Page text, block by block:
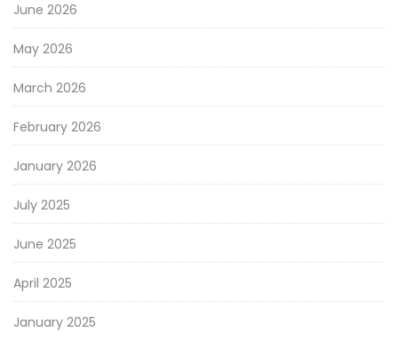
June 2026
May 2026
March 2026
February 2026
January 2026
July 2025
June 2025
April 2025
January 2025